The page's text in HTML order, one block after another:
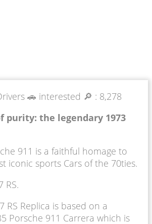
🚗 interested 🔎 : 8,278
purity: the legendary 1973
911 is a faithful homage to
iconic sports Cars of the 70ties.
RS.
RS Replica is based on a
Porsche 911 Carrera which is